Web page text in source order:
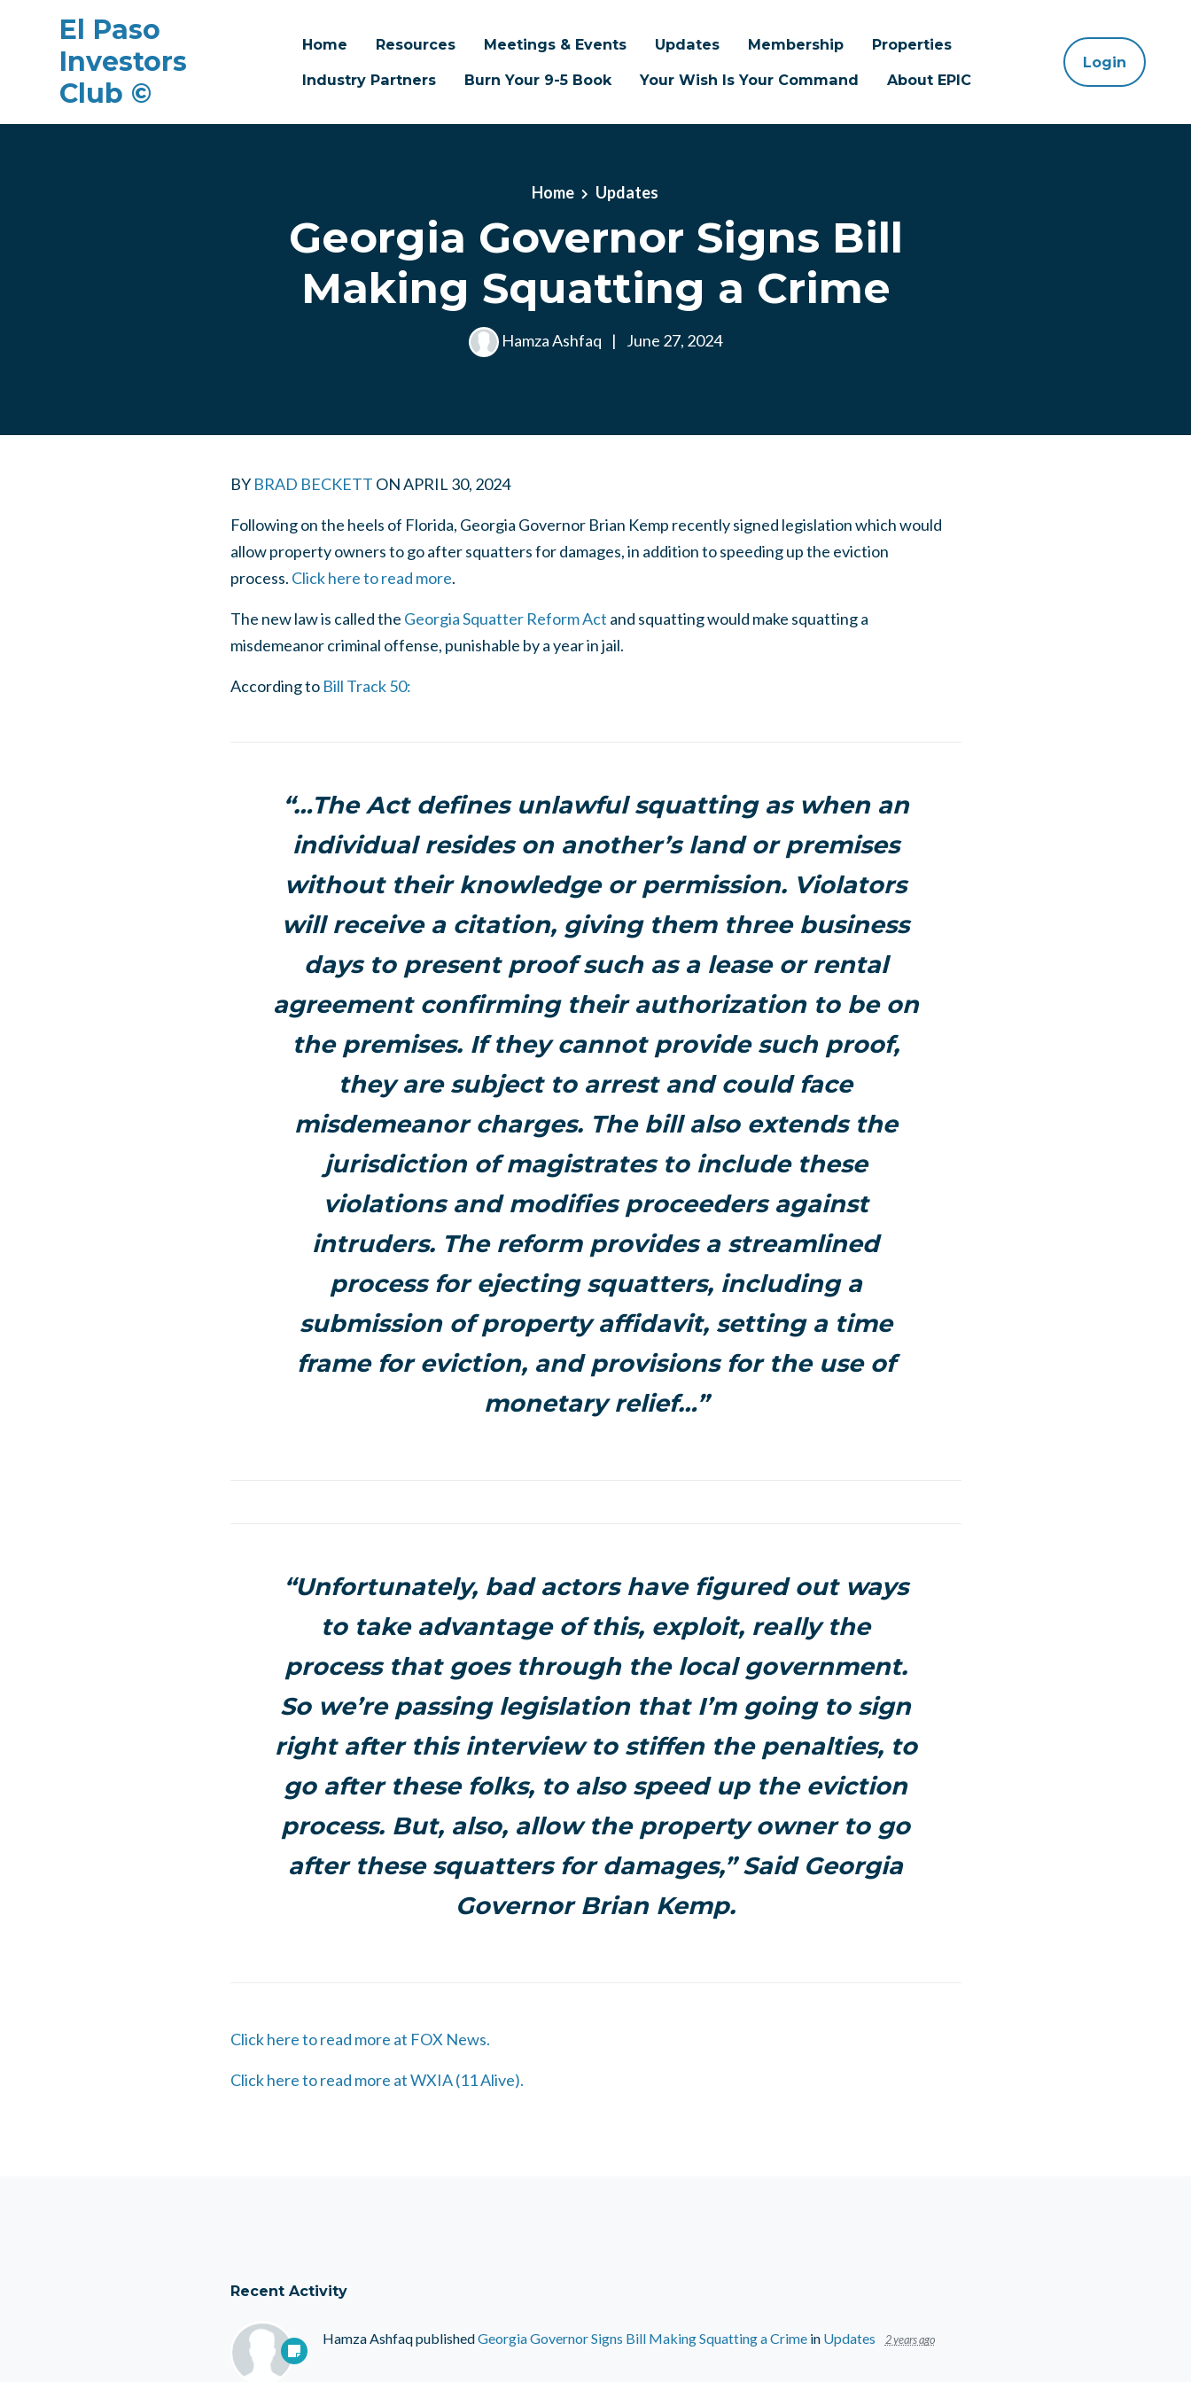
El Paso
Investors
Club ©
Home Resources Meetings & Events Updates Membership
Properties
Industry Partners
Burn Your 9-5 Book Your Wish Is Your Command About EPIC
Login
Home Updates
Georgia Governor Signs Bill
Making Squatting a Crime
Hamza Ashfaq | June 27, 2024
BY BRAD BECKETT ONAPRIL 30, 2024
Following on the heels of Florida, Georgia Governor Brian Kemp recently signed legislation which would
allow property owners to go after squatters for damages, in addition to speeding up the eviction
process. Click here to read more.
The new law is called the Georgia Squatter Reform Act and squatting would make squatting a
misdemeanor criminal offense, punishable by a year in jail.
According to Bill Track 50:
“…The Act defines unlawful squatting as when an
individual resides on another’s land or premises
without their knowledge or permission. Violators
will receive a citation, giving them three business
days to present proof such as a lease or rental
agreement confirming their authorization to be on
the premises. If they cannot provide such proof,
they are subject to arrest and could face
misdemeanor charges. The bill also extends the
jurisdiction of magistrates to include these
violations and modifies proceeders against
intruders. The reform provides a streamlined
process for ejecting squatters, including a
submission of property affidavit, setting a time
frame for eviction, and provisions for the use of
monetary relief…”
“Unfortunately, bad actors have figured out ways
to take advantage of this, exploit, really the
process that goes through the local government.
So we’re passing legislation that I’m going to sign
right after this interview to stiffen the penalties, to
go after these folks, to also speed up the eviction
process. But, also, allow the property owner to go
after these squatters for damages,” Said Georgia
Governor Brian Kemp.
Click here to read more at FOX News.
Click here to read more at WXIA (11 Alive).
Recent Activity
Hamza AshfaqpublishedGeorgia Governor Signs Bill Making Squatting a Crimein Updates 2 years ago